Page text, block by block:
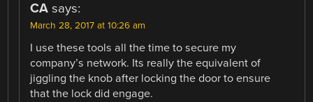
CA says:
March 28, 2017 at 10:26 am
I use these tools all the time to secure my
company’s network. Its really the equivalent of
jiggling the knob after locking the door to ensure
that the lock did engage.